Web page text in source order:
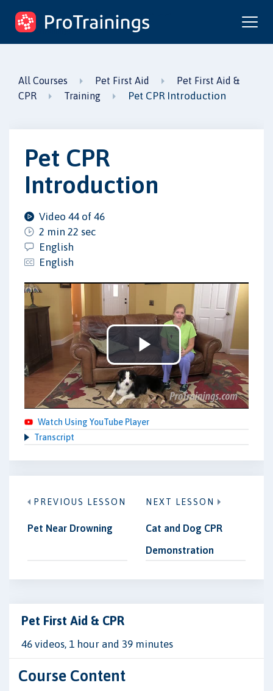
ProTrainings.com
by ProTrainings
All Courses Pet First Aid
Pet First Aid &
CPR
Training Pet CPR Introduction
Pet CPR
Introduction
Video 44 of 46
2 min 22 sec
English
English
Play
Video
Watch Using YouTube Player
Transcript
PREVIOUS LESSON
Pet Near Drowning
NEXT LESSON
Cat and Dog CPR
Demonstration
Pet First Aid & CPR
46 videos, 1 hour and 39 minutes
Course Content